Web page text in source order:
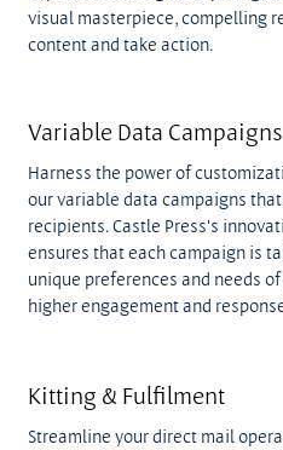
visual masterpiece, compelling
content and take action.
Variable Data Campaigns
Harness the power of
our variable data campaigns
recipients. Castle Press's
ensures that each campaign is
unique preferences and needs
higher engagement and
Kitting & Fulfilment
Streamline your direct mail